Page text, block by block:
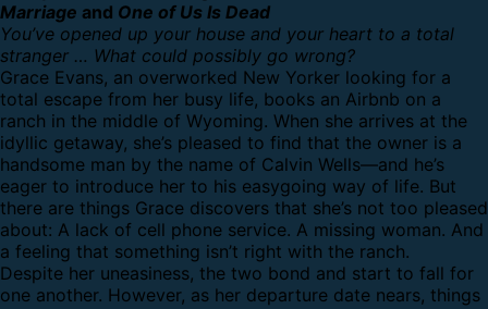
Marriage and One of Us Is Dead
You’ve opened up your house and your heart to a total
stranger … What could possibly go wrong?
Grace Evans, an overworked New Yorker looking for a
total escape from her busy life, books an Airbnb on a
ranch in the middle of Wyoming. When she arrives at the
idyllic getaway, she’s pleased to find that the owner is a
handsome man by the name of Calvin Wells—and he’s
eager to introduce her to his easygoing way of life. But
there are things Grace discovers that she’s not too pleased
about: A lack of cell phone service. A missing woman. And
a feeling that something isn’t right with the ranch.
Despite her uneasiness, the two bond and start to fall for
one another. However, as her departure date nears, things